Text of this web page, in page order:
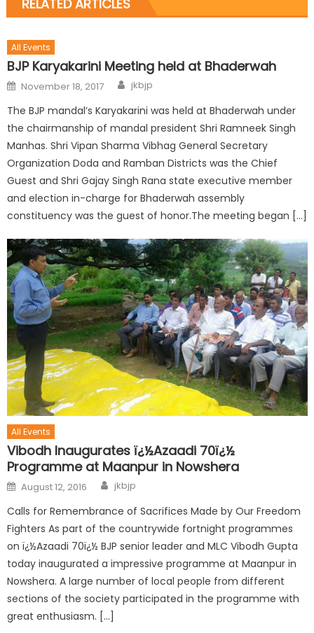
RELATED ARTICLES
All Events
BJP Karyakarini Meeting held at Bhaderwah
November 18, 2017 jkbjp
The BJP mandal’s Karyakarini was held at Bhaderwah under
the chairmanship of mandal president Shri Ramneek Singh
Manhas. Shri Vipan Sharma Vibhag General Secretary
Organization Doda and Ramban Districts was the Chief
Guest and Shri Gajay Singh Rana state executive member
and election in-charge for Bhaderwah assembly
constituency was the guest of honor.The meeting began […]
All Events
Vibodh Inaugurates ï¿½Azaadi 70ï¿½
Programme at Maanpur in Nowshera
August 12, 2016 jkbjp
Calls for Remembrance of Sacrifices Made by Our Freedom
Fighters As part of the countrywide fortnight programmes
on ï¿½Azaadi 70ï¿½ BJP senior leader and MLC Vibodh Gupta
today inaugurated a impressive programme at Maanpur in
Nowshera. A large number of local people from different
sections of the society participated in the programme with
great enthusiasm. […]